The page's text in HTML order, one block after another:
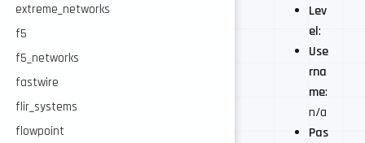
extreme_networks
f5
f5_networks
fastwire
flir_systems
flowpoint
Lev
el:
Use
rna
me:
n/a
Pas